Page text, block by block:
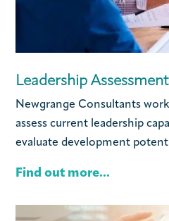
Leadership Assessment
Newgrange Consultants
assess current leadership
evaluate development
Find out more...